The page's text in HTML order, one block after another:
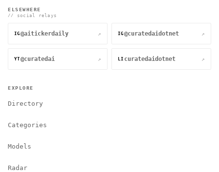
ELSEWHERE
// social relays
IG @aitickerdaily ↗ IG @curatedaidotnet ↗
YT @curatedai ↗ LI curatedaidotnet ↗
EXPLORE
Directory
Categories
Models
Radar